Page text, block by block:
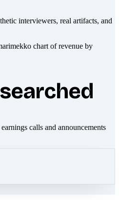
interviewers, real artifacts, and
calls and announcements